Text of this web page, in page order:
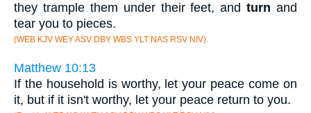
they trample them under their feet, andturn and
tear you to pieces.
(WEB KJV WEY ASV DBY WBS YLT NAS RSV NIV)
Matthew 10:13
If the household is worthy, let your peace come on
it, but if it isn't worthy, let your peace return to you.